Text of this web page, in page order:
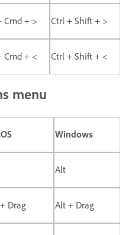
Cmd + > Ctrl + Shift + >
Cmd + < Ctrl + Shift + <
menu
Windows
Alt
Drag Alt + Drag